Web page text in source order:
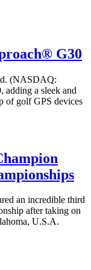
G30
(NASDAQ:
adding a sleek and
of golf GPS devices
an incredible third
after taking on
U.S.A.